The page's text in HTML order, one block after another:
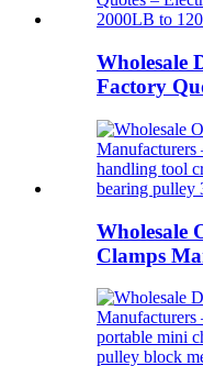
Wholesale
Factory
Wholesale
Clamps